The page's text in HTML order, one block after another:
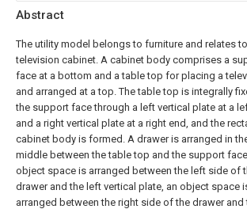
Abstract
The utility model belongs to furniture and relates
television cabinet. A cabinet body comprises a
face at a bottom and a table top for placing a
and arranged at a top. The table top is integrally
the support face through a left vertical plate at a
and a right vertical plate at a right end, and the
cabinet body is formed. A drawer is arranged in
middle between the table top and the support
object space is arranged between the left side of
drawer and the left vertical plate, an object space
arranged between the right side of the drawer and